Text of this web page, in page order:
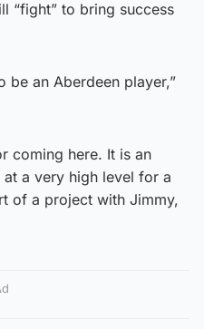
“fight” to bring success
be an Aberdeen player,”
coming here. It is an
a very high level for a
of a project with Jimmy,